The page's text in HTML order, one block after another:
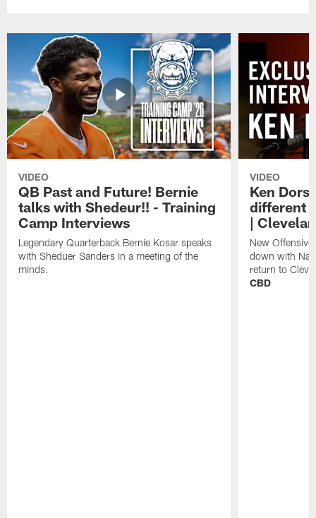
VIDEO
QB Past and Future! Bernie
talks with Shedeur!! - Training
Camp Interviews
Legendary Quarterback Bernie Kosar speaks
with Sheduer Sanders in a meeting of the
minds.
VIDEO
Ken
different
|
New
down with
return to
CBD